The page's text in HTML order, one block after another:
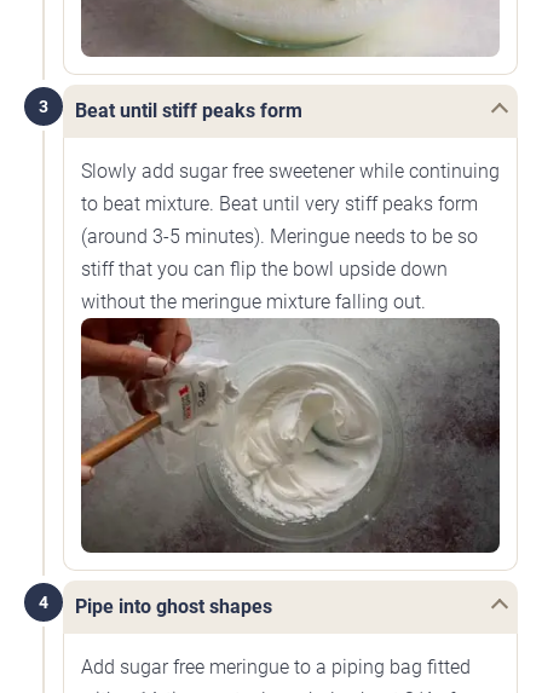
3 Beat until stiff peaks form
Slowly add sugar free sweetener while continuing
to beat mixture. Beat until very stiff peaks form
(around 3-5 minutes). Meringue needs to be so
stiff that you can flip the bowl upside down
without the meringue mixture falling out.
4 Pipe into ghost shapes
Add sugar free meringue to a piping bag fitted